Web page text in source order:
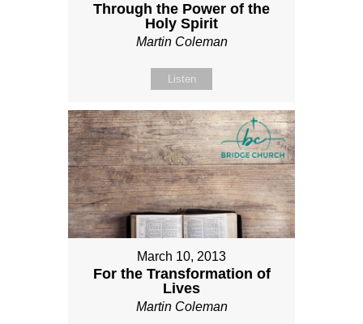
Through the Power of the
Holy Spirit
Martin Coleman
Listen
March 10, 2013
For the Transformation of
Lives
Martin Coleman